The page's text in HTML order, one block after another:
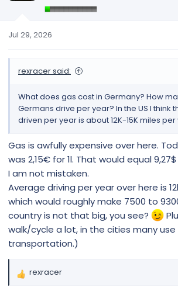
s
Jul 29, 2026
rexracer said:
What does gas cost in Germany? How
Germans drive per year? In the US I think
driven per year is about 12K-15K miles per
Gas is awfully expensive over here.
was 2,15€ for 1l. That would equal
I am not mistaken.
Average driving per year over here is
which would roughly make 7500 to
country is not that big, you see?
walk/cycle a lot, in the cities many use
transportation.)
R
rexracer